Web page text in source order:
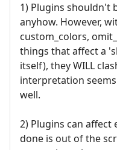
1) Plugins shouldn't
anyhow. However,
custom_colors,
things that affect a
itself), they WILL
interpretation
well.
2) Plugins can affect
done is out of the